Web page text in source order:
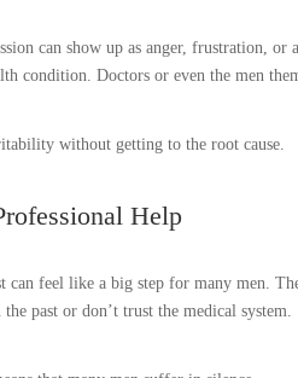
can show up as anger, frustration,
condition. Doctors or even the men
without getting to the root cause.
Help
can feel like a big step for many men.
past or don’t trust the medical system.